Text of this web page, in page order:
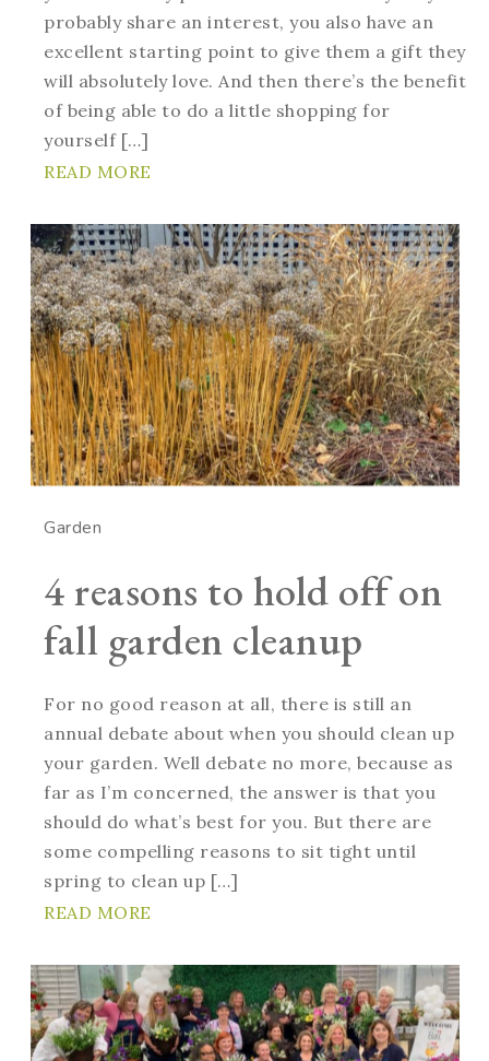
probably share an interest, you also have an
excellent starting point to give them a gift they
will absolutely love. And then there’s the benefit
of being able to do a little shopping for
yourself […]
READ MORE
Garden
4 reasons to hold off on
fall garden cleanup
For no good reason at all, there is still an
annual debate about when you should clean up
your garden. Well debate no more, because as
far as I’m concerned, the answer is that you
should do what’s best for you. But there are
some compelling reasons to sit tight until
spring to clean up […]
READ MORE